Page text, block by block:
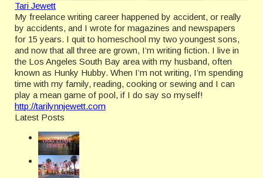
Tari Jewett
My freelance writing career happened by accident, or really
by accidents, and I wrote for magazines and newspapers
for 15 years. I quit to homeschool my two youngest sons,
and now that all three are grown, I’m writing fiction. I live in
the Los Angeles South Bay area with my husband, often
known as Hunky Hubby. When I’m not writing, I’m spending
time with my family, reading, cooking or sewing and I can
play a mean game of pool, if I do say so myself!
http://tarilynnjewett.com
Latest Posts